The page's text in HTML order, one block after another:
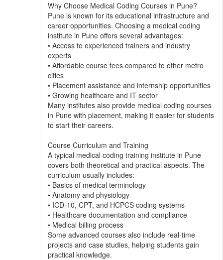
Why Choose Medical Coding Courses in Pune?
Pune is known for its educational infrastructure and
career opportunities. Choosing a medical coding
institute in Pune offers several advantages:
• Access to experienced trainers and industry
experts
• Affordable course fees compared to other metro
cities
• Placement assistance and internship opportunities
• Growing healthcare and IT sector
Many institutes also provide medical coding courses
in Pune with placement, making it easier for students
to start their careers.
Course Curriculum and Training
A typical medical coding training institute in Pune
covers both theoretical and practical aspects. The
curriculum usually includes:
• Basics of medical terminology
• Anatomy and physiology
• ICD-10, CPT, and HCPCS coding systems
• Healthcare documentation and compliance
• Medical billing process
Some advanced courses also include real-time
projects and case studies, helping students gain
practical knowledge.